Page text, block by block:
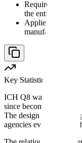
Requires
the entire defined
Applies to drug
manufacturing,
Key Statistic
ICH Q8 was first
since become the
The design space
agencies evaluate